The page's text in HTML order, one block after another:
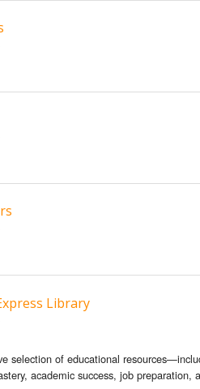
Library
selection of educational
academic success, job preparation,